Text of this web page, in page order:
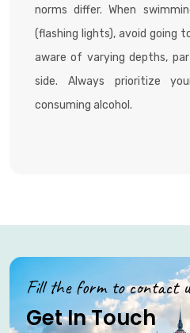
norms differ. When
(flashing lights), avoid going
aware of varying depths,
side. Always prioritize
consuming alcohol.
Fill the form to contact
Get In Touch